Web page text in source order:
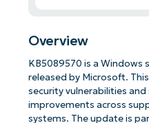
Overview
KB5089570 is a Windows
released by Microsoft.
security vulnerabilities
improvements across
systems. The update is